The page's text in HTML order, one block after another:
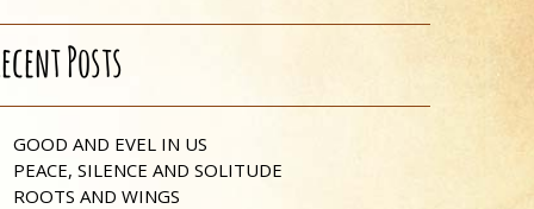
Posts
GOOD AND EVEL IN US
PEACE, SILENCE AND SOLITUDE
ROOTS AND WINGS